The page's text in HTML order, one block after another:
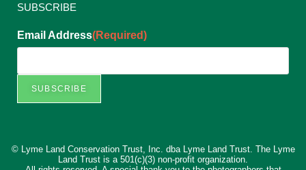
SUBSCRIBE
Email Address(Required)
© Lyme Land Conservation Trust, Inc. dba Lyme Land Trust. The Lyme
Land Trust is a 501(c)(3) non-profit organization.